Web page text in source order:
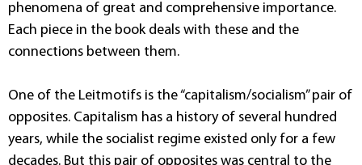
phenomena of great and comprehensive importance.
Each piece in the book deals with these and the
connections between them.
One of the Leitmotifs is the “capitalism/socialism” pair of
opposites. Capitalism has a history of several hundred
years, while the socialist regime existed only for a few
decades. But this pair of opposites was central to the